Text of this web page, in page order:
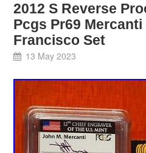
2012 S Reverse
Pcgs Pr69 Mercanti
Francisco Set
13 May 2023